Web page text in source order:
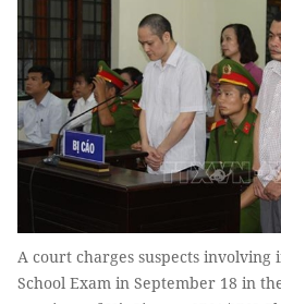
A court charges suspects involving
School Exam in September 18 in